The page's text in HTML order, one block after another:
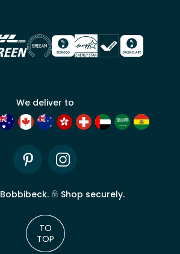
We deliver to
PinterestInstagram
Bobbibeck. Shop securely.
TO
TOP